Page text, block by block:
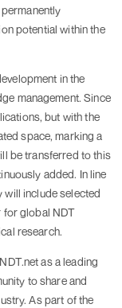
potential within the
in the
management. Since
but with the
space, marking a
be transferred to this
added. In line
will include selected
for global NDT
research.
as a leading
to share and
As part of the